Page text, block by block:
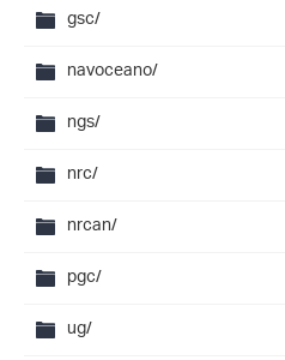
gsc/
navoceano/
ngs/
nrc/
nrcan/
pgc/
ug/